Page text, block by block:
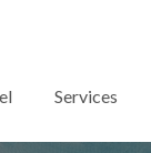
Services